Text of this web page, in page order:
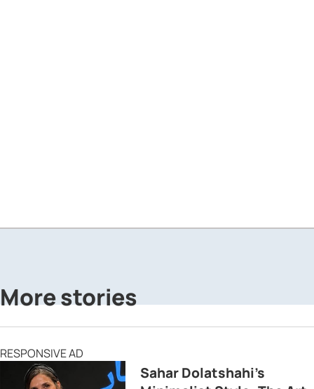
More stories
RESPONSIVE AD
Sahar Dolatshahi’s